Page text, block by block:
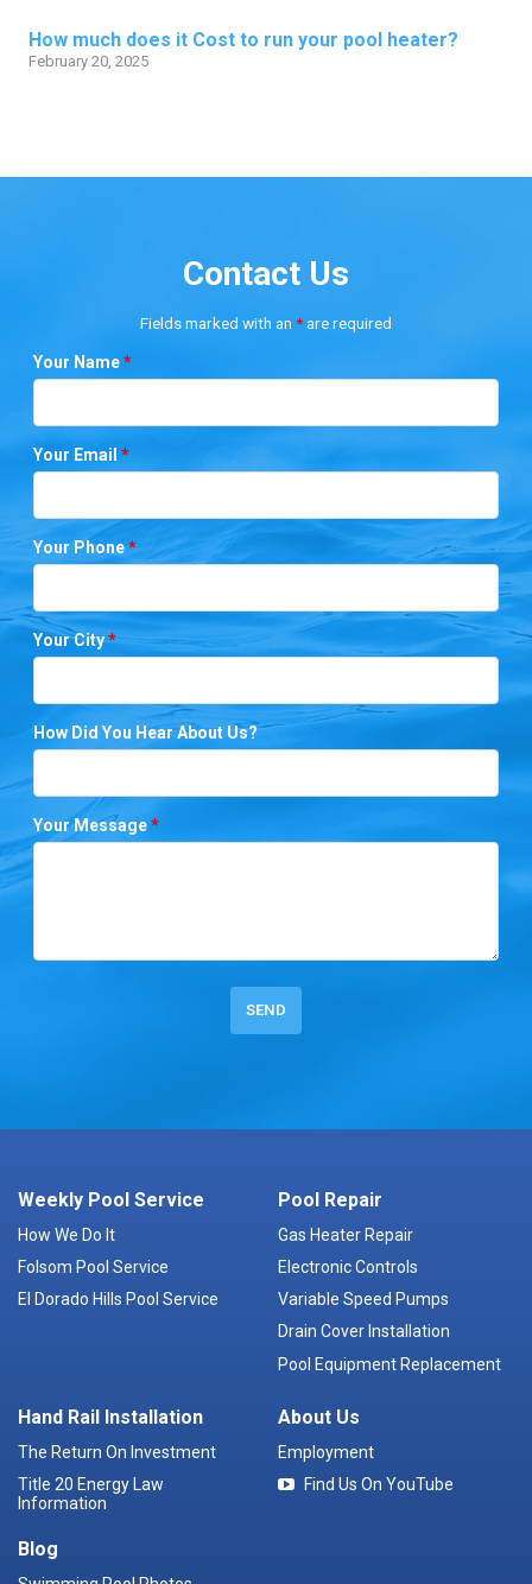
How much does it Cost to run your pool heater?
February 20, 2025
Contact Us
Fields marked with an *are required
Your Name*
Your Email*
Your Phone*
Your City*
How Did You Hear About Us?
Your Message*
Weekly Pool Service
How We Do It
Folsom Pool Service
El Dorado Hills Pool Service
Pool Repair
Gas Heater Repair
Electronic Controls
Variable Speed Pumps
Drain Cover Installation
Pool Equipment Replacement
Hand Rail Installation
The Return On Investment
Title 20 Energy Law
Information
Blog
About Us
Employment
Find Us On YouTube